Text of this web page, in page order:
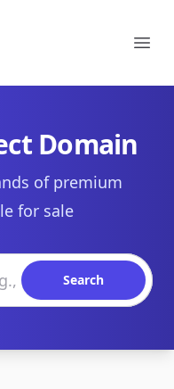
Domain
of premium
for sale
Search